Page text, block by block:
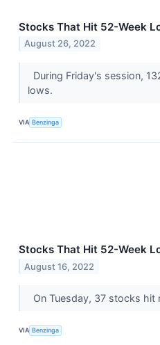
Stocks That Hit 52-Week
August 26, 2022
During Friday's session,
lows.
VIA Benzinga
Stocks That Hit 52-Week
August 16, 2022
On Tuesday, 37 stocks
VIA Benzinga